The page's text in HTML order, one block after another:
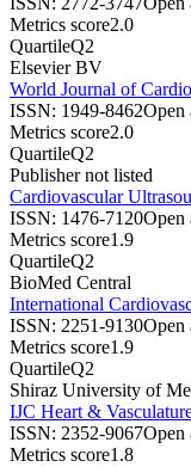
Metrics score2.0
QuartileQ2
Elsevier BV
World Journal of
ISSN: 1949-8462Open
Metrics score2.0
QuartileQ2
Publisher not listed
Cardiovascular
ISSN: 1476-7120Open
Metrics score1.9
QuartileQ2
BioMed Central
International
ISSN: 2251-9130Open
Metrics score1.9
QuartileQ2
Shiraz University of
IJC Heart &
ISSN: 2352-9067Open
Metrics score1.8